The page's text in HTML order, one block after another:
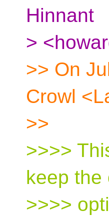
Hinnant
>
>> On
Crowl
>>
>>>>
keep the
>>>>